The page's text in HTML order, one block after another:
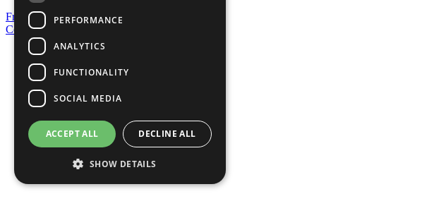
Frequently Asked Questions
Contact Us
United Nations
Privacy Policy
Cookies Policy
Copyright
Photo Credits
PERFORMANCE
ANALYTICS
FUNCTIONALITY
SOCIAL MEDIA
ACCEPT ALL DECLINE ALL
SHOW DETAILS